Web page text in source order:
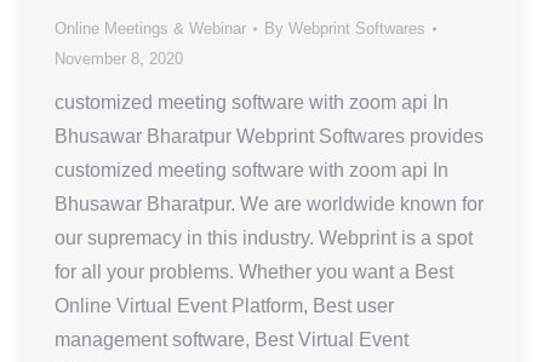
Online Meetings & Webinar By Webprint Softwares
November 8, 2020
customized meeting software with zoom api In
Bhusawar Bharatpur Webprint Softwares provides
customized meeting software with zoom api In
Bhusawar Bharatpur. We are worldwide known for
our supremacy in this industry. Webprint is a spot
for all your problems. Whether you want a Best
Online Virtual Event Platform, Best user
management software, Best Virtual Event